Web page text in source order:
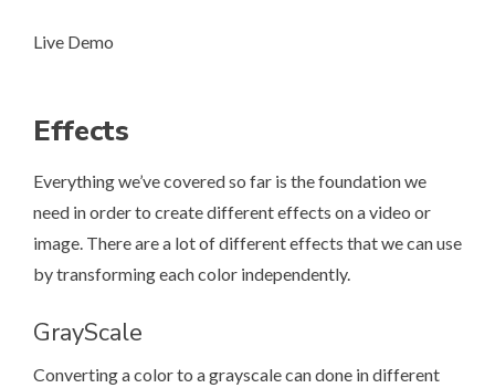
Live Demo
Effects
Everything we’ve covered so far is the foundation we
need in order to create different effects on a video or
image. There are a lot of different effects that we can use
by transforming each color independently.
GrayScale
Converting a color to a grayscale can done in different